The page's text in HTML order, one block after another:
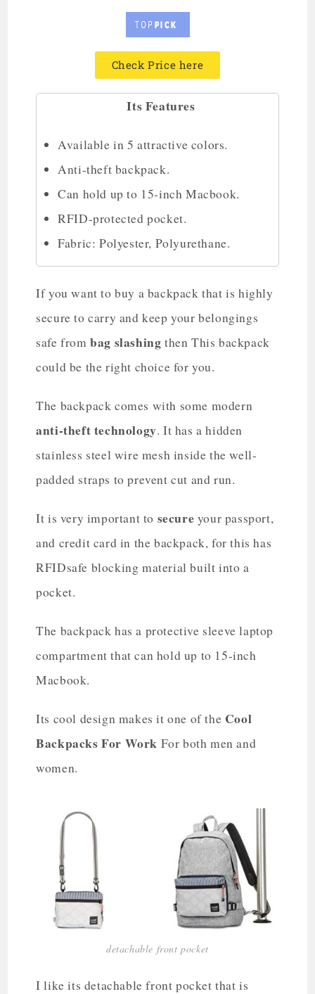
Check Price here
Its Features
Available in 5 attractive colors.
Anti-theft backpack.
Can hold up to 15-inch Macbook.
RFID-protected pocket.
Fabric: Polyester, Polyurethane.
If you want to buy a backpack that is highly
secure to carry and keep your belongings
safe frombag slashing then This backpack
could be the right choice for you.
The backpack comes with some modern
anti-theft technology. It has a hidden
stainless steel wire mesh inside the well-
padded straps to prevent cut and run.
It is very important to secure your passport,
and credit card in the backpack, for this has
RFIDsafe blocking material built into a
pocket.
The backpack has a protective sleeve laptop
compartment that can hold up to 15-inch
Macbook.
Its cool design makes it one of the Cool
Backpacks For Work For both men and
women.
detachable front pocket
I like its detachable front pocket that is